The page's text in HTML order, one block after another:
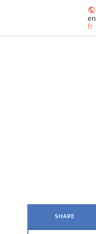
en
fr
SHARE